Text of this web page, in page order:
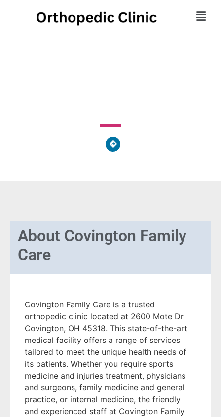
About Covington Family
Care
Covington Family Care is a trusted
orthopedic clinic located at 2600 Mote Dr
Covington, OH 45318. This state-of-the-art
medical facility offers a range of services
tailored to meet the unique health needs of
its patients. Whether you require sports
medicine and injuries treatment, physicians
and surgeons, family medicine and general
practice, or internal medicine, the friendly
and experienced staff at Covington Family